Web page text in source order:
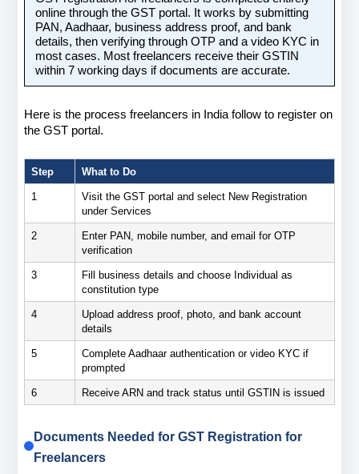
online through the GST portal. It works by submitting
PAN, Aadhaar, business address proof, and bank
details, then verifying through OTP and a video KYC in
most cases. Most freelancers receive their GSTIN
within 7 working days if documents are accurate.
Here is the process freelancers in India follow to register on
the GST portal.
Step What to Do
1
Visit the GST portal and select New Registration
under Services
2
Enter PAN, mobile number, and email for OTP
verification
3
Fill business details and choose Individual as
constitution type
4
Upload address proof, photo, and bank account
details
5
Complete Aadhaar authentication or video KYC if
prompted
6 Receive ARN and track status until GSTIN is issued
Documents Needed for GST Registration for
Freelancers